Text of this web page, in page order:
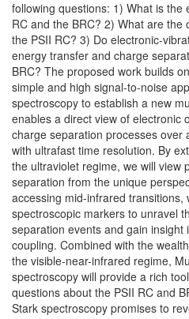
following questions: 1) What is the
RC and the BRC? 2) What are
the PSII RC? 3) Do electronic-
energy transfer and charge
BRC? The proposed work builds
simple and high signal-to-noise
spectroscopy to establish a new
enables a direct view of electronic
charge separation processes
with ultrafast time resolution. By
the ultraviolet regime, we will view
separation from the unique
accessing mid-infrared
spectroscopic markers to unravel
separation events and gain insight
coupling. Combined with the
the visible-near-infrared regime,
spectroscopy will provide a rich
questions about the PSII RC and
Stark spectroscopy promises to